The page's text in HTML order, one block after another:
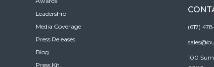
Leadership
Media Coverage
Press Releases
Blog
Press Kit
(617)
100